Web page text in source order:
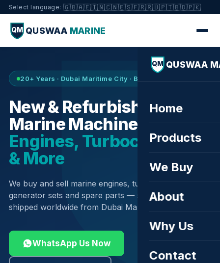
Select language: 🇬🇧🇦🇪🇮🇳🇨🇳🇪🇸🇫🇷🇷🇺🇵🇹🇧🇩🇵🇰
QM QUSWAA MARINE
QM QUSWAA
Home
Products
We Buy
About
Why Us
Contact
20+ Years · Dubai Maritime City · Buy & Sell
New & Refurbished
Marine Machinery —
Engines, Turbochargers
& More
We buy and sell marine engines, turbochargers,
generator sets and spare parts — sourced globally,
shipped worldwide from Dubai Maritime City.
WhatsApp Us Now